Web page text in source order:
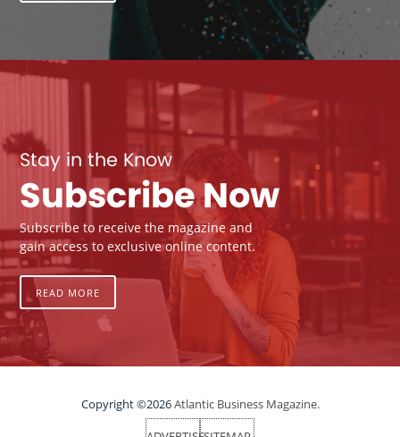
Stay in the Know
Subscribe Now
Subscribe to receive the magazine and
gain access to exclusive online content.
READ MORE
Copyright ©2026Atlantic Business Magazine.